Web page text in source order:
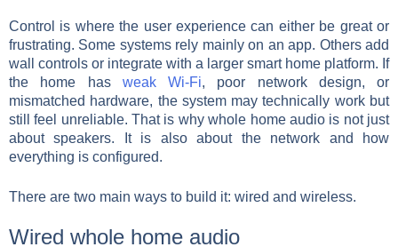
Control is where the user experience can either be great or
frustrating. Some systems rely mainly on an app. Others add
wall controls or integrate with a larger smart home platform. If
the home has weak Wi-Fi, poor network design, or
mismatched hardware, the system may technically work but
still feel unreliable. That is why whole home audio is not just
about speakers. It is also about the network and how
everything is configured.
There are two main ways to build it: wired and wireless.
Wired whole home audio